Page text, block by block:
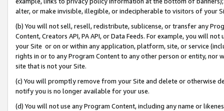
alter, or make invisible, illegible, or indecipherable to visitors of your
(b) You will not sell, resell, redistribute, sublicense, or transfer any
Content, Creators API, PA API, or Data Feeds. For example, you will
your Site or on or within any application, platform, site, or service
rights in or to any Program Content to any other person or entity, nor
site that is not your Site.
(c) You will promptly remove from your Site and delete or otherwise
notify you is no longer available for your use.
(d) You will not use any Program Content, including any name or